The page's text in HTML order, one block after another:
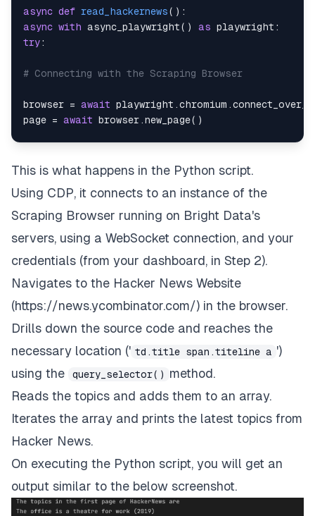
async def read_hackernews( ) :
async with async_playwright( ) as playwright :
try:
# Connecting with the Scraping Browser
browser = await playwright .chromium .
page = await browser.new_page( )
await page.goto ('https://
# Parse the HTML tags where the topics
       topics
= []
for items in data:
       topics
.append(await item . inner_text
await close
except Exception as e:
print
async def main( ):
await fetch_topics()
asyncio.run(
This is what happens in the Python script.
Using CDP, it connects to an instance of the
Scraping Browser running on Bright Data's
servers, using a WebSocket connection, and your
credentials (from your dashboard, in Step 2).
Navigates to the Hacker News Website
(https://news.ycombinator.com/) in the browser.
Drills down the source code and reaches the
necessary location (' td.title span.titeline a ')
using the
query_selector()
method.
Reads the topics and adds them to an array.
Iterates the array and prints the latest topics from
Hacker News.
On executing the Python script, you will get an
output similar to the below screenshot.